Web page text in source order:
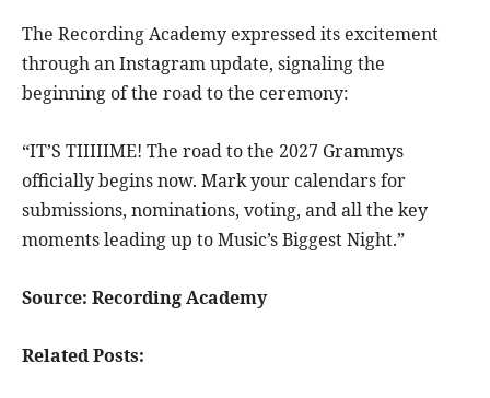
The Recording Academy expressed its excitement
through an Instagram update, signaling the
beginning of the road to the ceremony:
“IT’S TIIIIIME! The road to the 2027 Grammys
officially begins now. Mark your calendars for
submissions, nominations, voting, and all the key
moments leading up to Music’s Biggest Night.”
Source: Recording Academy
Related Posts: